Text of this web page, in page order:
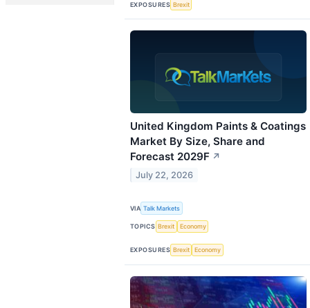
EXPOSURES Brexit
United Kingdom Paints & Coatings
Market By Size, Share and
Forecast 2029F ↗
July 22, 2026
VIA Talk Markets
TOPICS Brexit Economy
EXPOSURES Brexit Economy